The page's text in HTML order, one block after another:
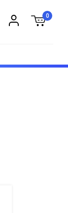
0